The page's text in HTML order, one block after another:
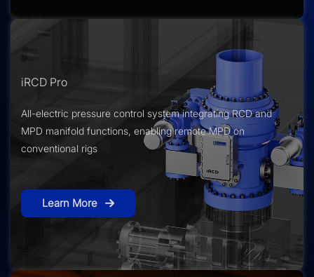
iRCD Pro
All-electric pressure control system integrating RCD and
MPD manifold functions, enabling remote MPD on
conventional rigs
Learn More